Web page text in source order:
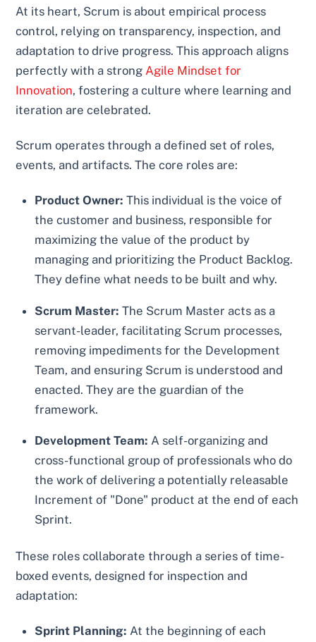
At its heart, Scrum is about empirical process
control, relying on transparency, inspection, and
adaptation to drive progress. This approach aligns
perfectly with a strongAgile Mindset for
Innovation, fostering a culture where learning and
iteration are celebrated.
Scrum operates through a defined set of roles,
events, and artifacts. The core roles are:
Product Owner: This individual is the voice of
the customer and business, responsible for
maximizing the value of the product by
managing and prioritizing the Product Backlog.
They define what needs to be built and why.
Scrum Master: The Scrum Master acts as a
servant-leader, facilitating Scrum processes,
removing impediments for the Development
Team, and ensuring Scrum is understood and
enacted. They are the guardian of the
framework.
Development Team: A self-organizing and
cross-functional group of professionals who do
the work of delivering a potentially releasable
Increment of "Done" product at the end of each
Sprint.
These roles collaborate through a series of time-
boxed events, designed for inspection and
adaptation:
Sprint Planning: At the beginning of each